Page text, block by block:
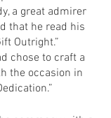
a great admirer
that he read his
Outright.”
chose to craft a
the occasion in